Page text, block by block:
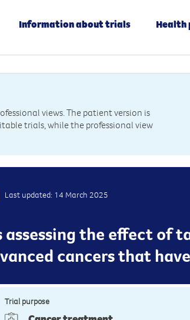
Information about trials Health
views. The patient version is
trials, while the professional view
Last updated: 14 March 2025
assessing the effect of
cancers that
Trial purpose